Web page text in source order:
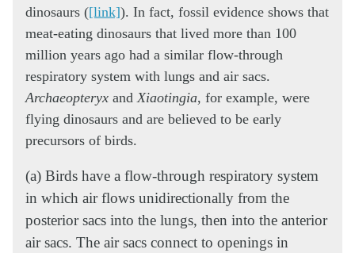
dinosaurs ([link]). In fact, fossil evidence shows that
meat-eating dinosaurs that lived more than 100
million years ago had a similar flow-through
respiratory system with lungs and air sacs.
Archaeopteryx andXiaotingia, for example, were
flying dinosaurs and are believed to be early
precursors of birds.
(a) Birds have a flow-through respiratory system
in which air flows unidirectionally from the
posterior sacs into the lungs, then into the anterior
air sacs. The air sacs connect to openings in